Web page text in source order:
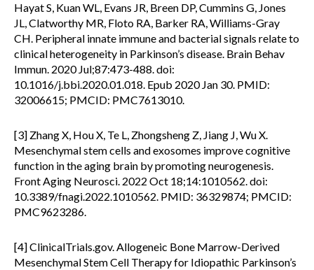
Hayat S, Kuan WL, Evans JR, Breen DP, Cummins G, Jones
JL, Clatworthy MR, Floto RA, Barker RA, Williams-Gray
CH. Peripheral innate immune and bacterial signals relate to
clinical heterogeneity in Parkinson’s disease. Brain Behav
Immun. 2020 Jul;87:473-488. doi:
10.1016/j.bbi.2020.01.018. Epub 2020 Jan 30. PMID:
32006615; PMCID: PMC7613010.
[3] Zhang X, Hou X, Te L, Zhongsheng Z, Jiang J, Wu X.
Mesenchymal stem cells and exosomes improve cognitive
function in the aging brain by promoting neurogenesis.
Front Aging Neurosci. 2022 Oct 18;14:1010562. doi:
10.3389/fnagi.2022.1010562. PMID: 36329874; PMCID:
PMC9623286.
[4] ClinicalTrials.gov. Allogeneic Bone Marrow-Derived
Mesenchymal Stem Cell Therapy for Idiopathic Parkinson’s